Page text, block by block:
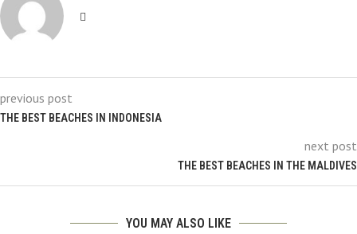
previous post
THE BEST BEACHES IN INDONESIA
next post
THE BEST BEACHES IN THE MALDIVES
YOU MAY ALSO LIKE